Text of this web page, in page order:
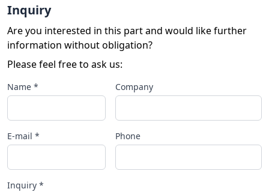
Inquiry
Are you interested in this part and would like further
information without obligation?
Please feel free to ask us:
Name * Company
E-mail * Phone
Inquiry *